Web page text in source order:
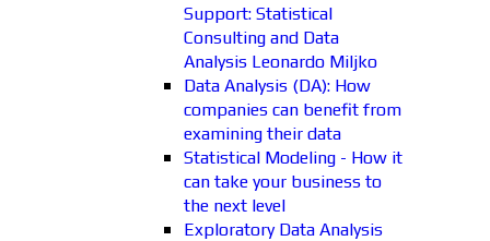
Support: Statistical
Consulting and Data
Analysis Leonardo Miljko
Data Analysis (DA): How
companies can benefit from
examining their data
Statistical Modeling - How it
can take your business to
the next level
Exploratory Data Analysis